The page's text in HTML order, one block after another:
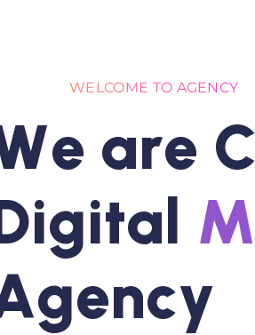
WELCOME TO AGENCY
e are C
igital M
gency